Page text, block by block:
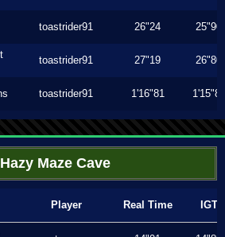
toastrider91 26"24 25"90
toastrider91 27"19 26"80
toastrider91 1'16"81 1'15"80
Maze Cave
Player Real Time IGT